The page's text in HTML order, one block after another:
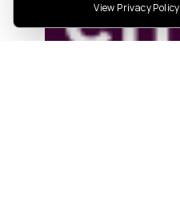
View Privacy Policy